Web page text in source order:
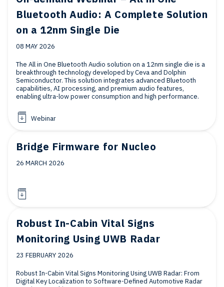
Webinar
Bluetooth Audio: A Complete Solution
on a 12nm Single Die
08 MAY 2026
The All in One Bluetooth Audio solution on a 12nm single die is a
breakthrough technology developed by Ceva and Dolphin
Semiconductor. This solution integrates advanced Bluetooth
capabilities, AI processing, and premium audio features,
enabling ultra-low power consumption and high performance.
Bridge Firmware for Nucleo
26 MARCH 2026
Robust In-Cabin Vital Signs
Monitoring Using UWB Radar
23 FEBRUARY 2026
Robust In-Cabin Vital Signs Monitoring Using UWB Radar: From
Digital Key Localization to Software-Defined Automotive Radar